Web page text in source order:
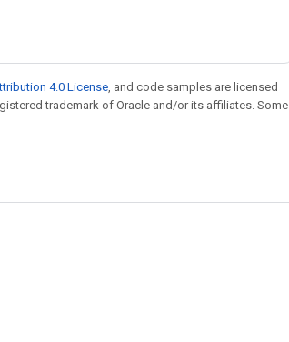
4.0 License, and code samples are licensed
trademark of Oracle and/or its affiliates. Some